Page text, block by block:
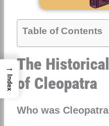
Table of Contents
The
of Cleopatra
Who was
→
Index